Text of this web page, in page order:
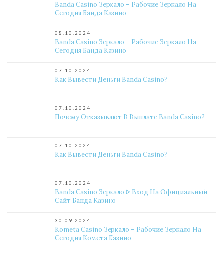
Banda Casino Зеркало – Рабочие Зеркало На
Сегодня Банда Казино
08.10.2024
Banda Casino Зеркало – Рабочие Зеркало На
Сегодня Банда Казино
07.10.2024
Как Вывести Деньги Banda Casino?
07.10.2024
Почему Отказывают В Выплате Banda Casino?
07.10.2024
Как Вывести Деньги Banda Casino?
07.10.2024
Banda Casino Зеркало ᐈ Вход На Официальный
Сайт Банда Казино
30.09.2024
Kometa Casino Зеркало – Рабочие Зеркало На
Сегодня Комета Казино